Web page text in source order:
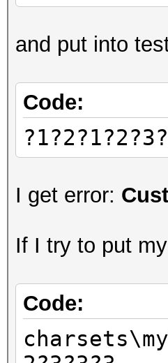
and put into
Code:
I get error:
If I try to put
Code: